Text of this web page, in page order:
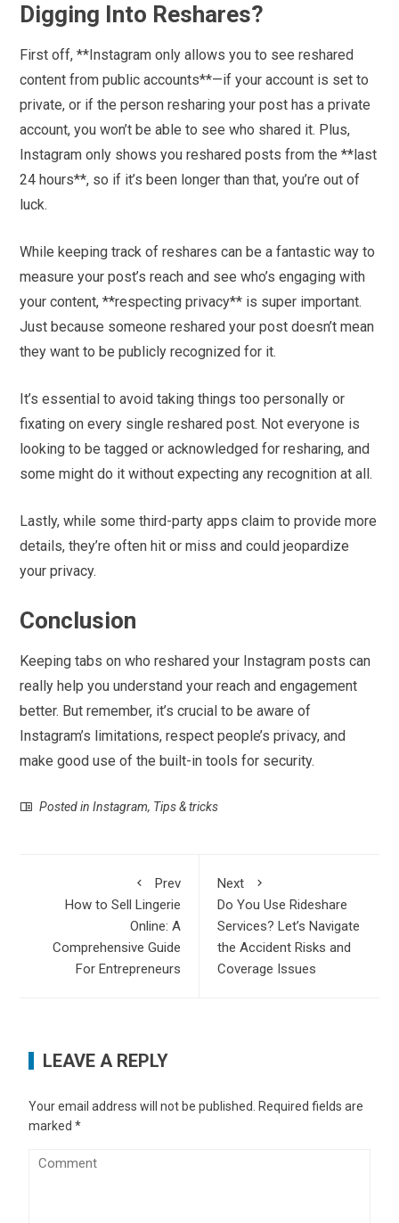
Digging Into Reshares?
First off, **Instagram only allows you to see reshared
content from public accounts**—if your account is set to
private, or if the person resharing your post has a private
account, you won’t be able to see who shared it. Plus,
Instagram only shows you reshared posts from the **last
24 hours**, so if it’s been longer than that, you’re out of
luck.
While keeping track of reshares can be a fantastic way to
measure your post’s reach and see who’s engaging with
your content, **respecting privacy** is super important.
Just because someone reshared your post doesn’t mean
they want to be publicly recognized for it.
It’s essential to avoid taking things too personally or
fixating on every single reshared post. Not everyone is
looking to be tagged or acknowledged for resharing, and
some might do it without expecting any recognition at all.
Lastly, while some third-party apps claim to provide more
details, they’re often hit or miss and could jeopardize
your privacy.
Conclusion
Keeping tabs on who reshared your Instagram posts can
really help you understand your reach and engagement
better. But remember, it’s crucial to be aware of
Instagram’s limitations, respect people’s privacy, and
make good use of the built-in tools for security.
Posted inInstagram, Tips & tricks
Prev
How to Sell Lingerie
Online: A
Comprehensive Guide
For Entrepreneurs
Next
Do You Use Rideshare
Services? Let’s Navigate
the Accident Risks and
Coverage Issues
LEAVE A REPLY
Your email address will not be published. Required fields are
marked*